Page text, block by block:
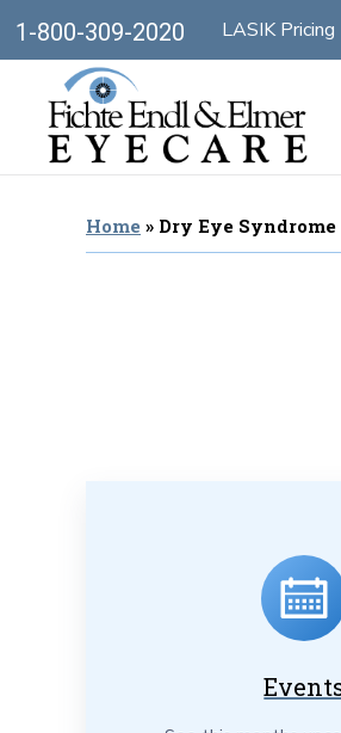
1-800-309-2020 LASIK Pricing
Home » Dry Eye Syndrome